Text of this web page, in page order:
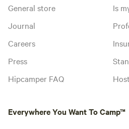
General store
Journal
Careers
Press
Hipcamper FAQ
Is
Everywhere You Want To Camp™